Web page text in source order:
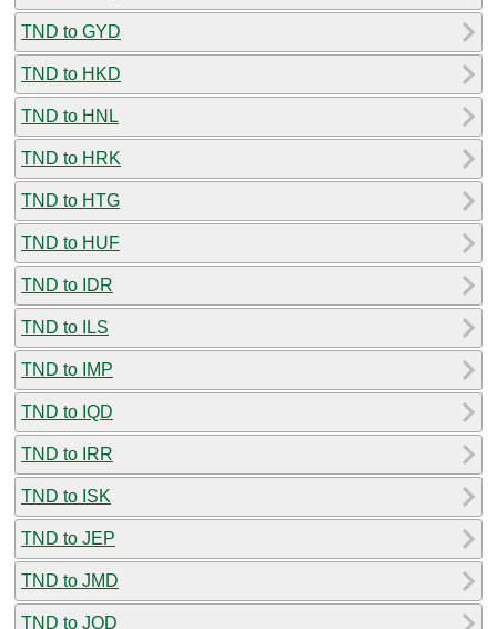
TND to GYD
TND to HKD
TND to HNL
TND to HRK
TND to HTG
TND to HUF
TND to IDR
TND to ILS
TND to IMP
TND to IQD
TND to IRR
TND to ISK
TND to JEP
TND to JMD
TND to JOD